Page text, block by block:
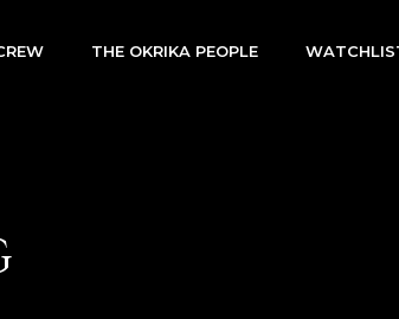
THE OKRIKA PEOPLE